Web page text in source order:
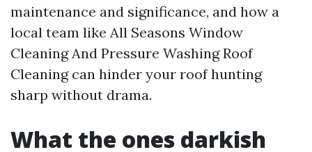
maintenance and significance, and how a
local team like All Seasons Window
Cleaning And Pressure Washing Roof
Cleaning can hinder your roof hunting
sharp without drama.
What the ones darkish